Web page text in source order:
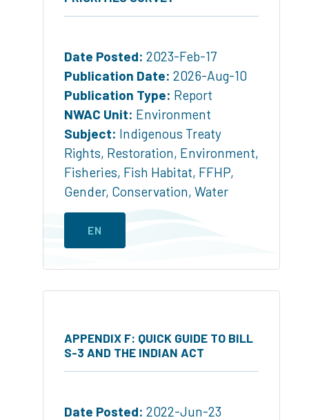
Date Posted: 2023-Feb-17
Publication Date: 2026-Aug-10
Publication Type: Report
NWAC Unit: Environment
Subject: Indigenous Treaty
Rights, Restoration, Environment,
Fisheries, Fish Habitat, FFHP,
Gender, Conservation, Water
EN
APPENDIX F: QUICK GUIDE TO BILL
S-3 AND THE INDIAN ACT
Date Posted: 2022-Jun-23